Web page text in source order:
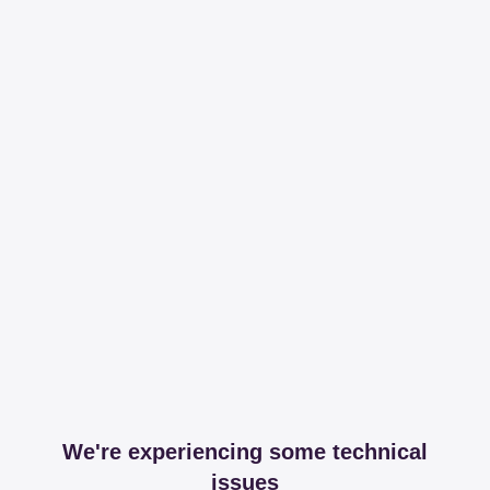
We're experiencing some technical
issues